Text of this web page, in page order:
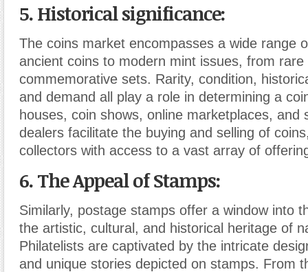
5. Historical significance:
The coins market encompasses a wide range
ancient coins to modern mint issues, from rare
commemorative sets. Rarity, condition,
and demand all play a role in determining a
houses, coin shows, online marketplaces, and
dealers facilitate the buying and selling of
collectors with access to a vast array of
6. The Appeal of Stamps:
Similarly, postage stamps offer a window into
the artistic, cultural, and historical heritage of
Philatelists are captivated by the intricate
and unique stories depicted on stamps. From